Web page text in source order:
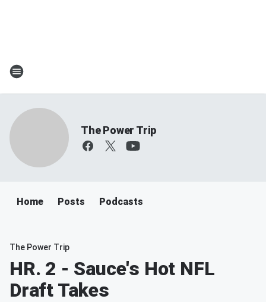
The Power Trip
Home Posts Podcasts
The Power Trip
HR. 2 - Sauce's Hot NFL
Draft Takes